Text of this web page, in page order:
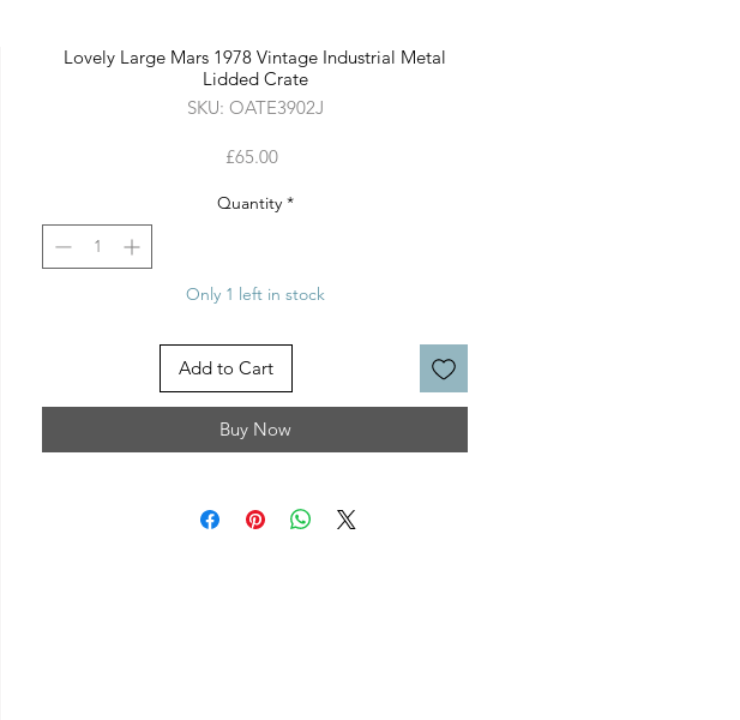
Lovely Large Mars 1978 Vintage Industrial Metal
Lidded Crate
SKU: OATE3902J
£65.00Price
Quantity *
Only 1 left in stock
Add to Cart
Buy Now